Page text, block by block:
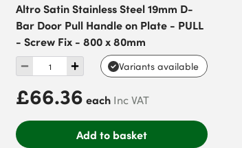
Altro Satin Stainless Steel 19mm D-
Bar Door Pull Handle on Plate - PULL
- Screw Fix - 800 x 80mm
Variants available
£66.36 each Inc VAT
Add to basket